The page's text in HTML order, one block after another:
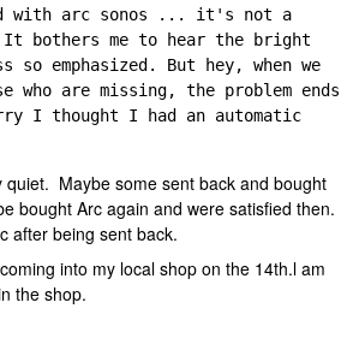
with arc sonos ... it's not a
bothers me to hear the bright
so emphasized. But hey, when we
are missing, the problem ends
I thought I had an automatic
quiet. Maybe some sent back and bought
bought Arc again and were satisfied then.
after being sent back.
into my local shop on the 14th.l am
the shop.